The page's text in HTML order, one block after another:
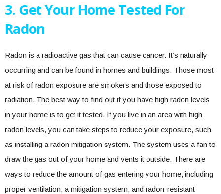
3. Get Your Home Tested For
Radon
Radon is a radioactive gas that can cause cancer. It’s naturally
occurring and can be found in homes and buildings. Those most
at risk of radon exposure are smokers and those exposed to
radiation. The best way to find out if you have high radon levels
in your home is to get it tested. If you live in an area with high
radon levels, you can take steps to reduce your exposure, such
as installing a radon mitigation system. The system uses a fan to
draw the gas out of your home and vents it outside. There are
ways to reduce the amount of gas entering your home, including
proper ventilation, a mitigation system, and radon-resistant